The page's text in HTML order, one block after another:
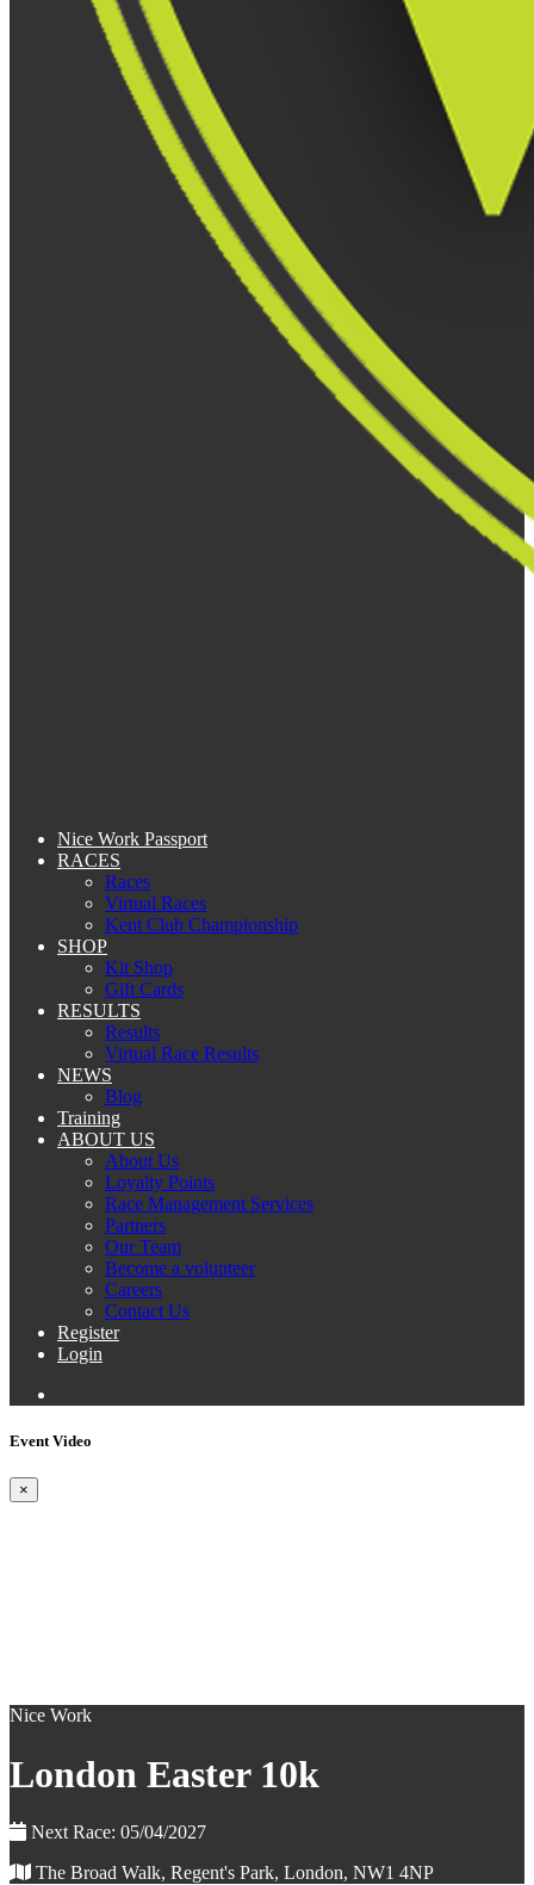
Nice Work Passport
RACES
Races
Virtual Races
Kent Club Championship
SHOP
Kit Shop
Gift Cards
RESULTS
Results
Virtual Race Results
NEWS
Blog
Training
ABOUT US
About Us
Loyalty Points
Race Management Services
Partners
Our Team
Become a volunteer
Careers
Contact Us
Register
Login
Event Video
×
Nice Work
London Easter 10k
Next Race: 05/04/2027
The Broad Walk, Regent's Park, London, NW1 4NP